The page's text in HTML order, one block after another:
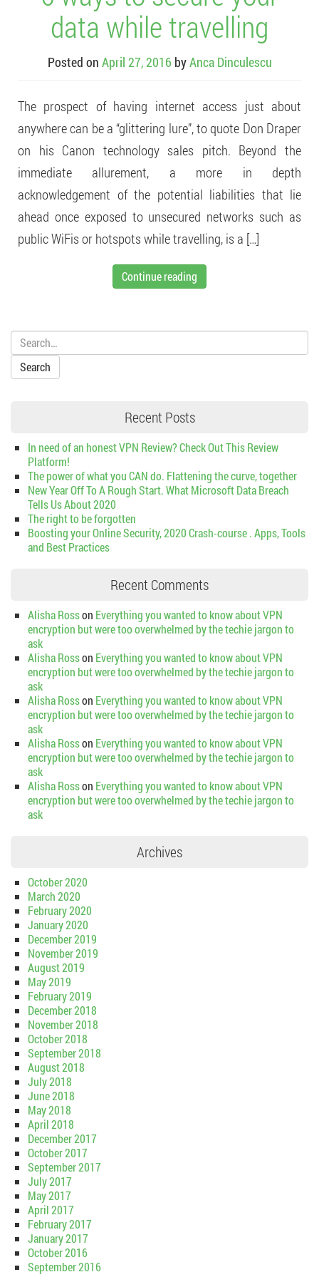
data while travelling
Posted on April 27, 2016 byAnca Dinculescu
The prospect of having internet access just about
anywhere can be a “glittering lure”, to quote Don Draper
on his Canon technology sales pitch. Beyond the
immediate allurement, a more in depth
acknowledgement of the potential liabilities that lie
ahead once exposed to unsecured networks such as
public WiFis or hotspots while travelling, is a […]
Continue reading
Search:
Recent Posts
In need of an honest VPN Review? Check Out This Review
Platform!
The power of what you CAN do. Flattening the curve, together
New Year Off To A Rough Start. What Microsoft Data Breach
Tells Us About 2020
The right to be forgotten
Boosting your Online Security, 2020 Crash-course . Apps, Tools
and Best Practices
Recent Comments
Alisha Rosson Everything you wanted to know about VPN
encryption but were too overwhelmed by the techie jargon to
ask
Alisha Rosson Everything you wanted to know about VPN
encryption but were too overwhelmed by the techie jargon to
ask
Alisha Rosson Everything you wanted to know about VPN
encryption but were too overwhelmed by the techie jargon to
ask
Alisha Rosson Everything you wanted to know about VPN
encryption but were too overwhelmed by the techie jargon to
ask
Alisha Rosson Everything you wanted to know about VPN
encryption but were too overwhelmed by the techie jargon to
ask
Archives
October 2020
March 2020
February 2020
January 2020
December 2019
November 2019
August 2019
May 2019
February 2019
December 2018
November 2018
October 2018
September 2018
August 2018
July 2018
June 2018
May 2018
April 2018
December 2017
October 2017
September 2017
July 2017
May 2017
April 2017
February 2017
January 2017
October 2016
September 2016